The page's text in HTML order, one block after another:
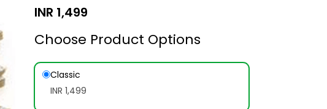
INR 1,499
Choose Product Options
Classic
INR 1,499